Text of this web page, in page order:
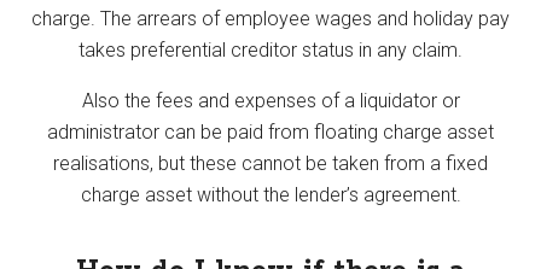
charge. The arrears of employee wages and holiday pay
takes preferential creditor status in any claim.
Also the fees and expenses of a liquidator or
administrator can be paid from floating charge asset
realisations, but these cannot be taken from a fixed
charge asset without the lender’s agreement.